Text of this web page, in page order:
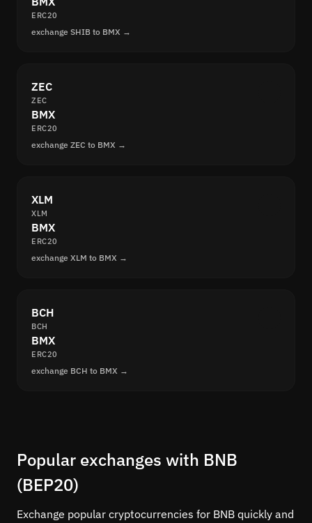
ERC20
exchange SHIB to BMX →
ZEC
ZEC
BMX
ERC20
exchange ZEC to BMX →
XLM
XLM
BMX
ERC20
exchange XLM to BMX →
BCH
BCH
BMX
ERC20
exchange BCH to BMX →
Popular exchanges with BNB
(BEP20)
Exchange popular cryptocurrencies for BNB quickly and